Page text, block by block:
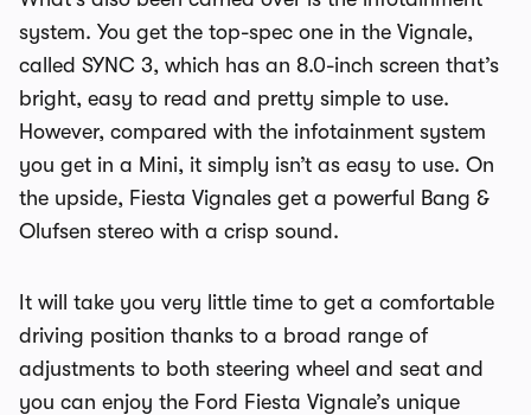
system. You get the top-spec one in the Vignale,
called SYNC 3, which has an 8.0-inch screen that’s
bright, easy to read and pretty simple to use.
However, compared with the infotainment system
you get in a Mini, it simply isn’t as easy to use. On
the upside, Fiesta Vignales get a powerful Bang &
Olufsen stereo with a crisp sound.
It will take you very little time to get a comfortable
driving position thanks to a broad range of
adjustments to both steering wheel and seat and
you can enjoy the Ford Fiesta Vignale’s unique